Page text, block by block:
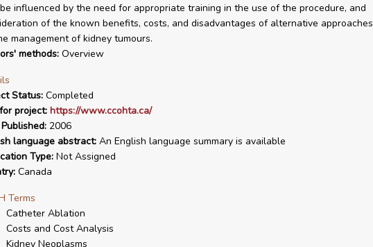
influenced by the need for appropriate training in the use of the procedure, and
of the known benefits, costs, and disadvantages of alternative approaches
management of kidney tumours.
methods:Overview
Status:Completed
project: https://www.ccohta.ca/
2006
language abstract:An English language summary is available
Type:Not Assigned
Canada
Terms
Catheter Ablation
Costs and Cost Analysis
Kidney Neoplasms